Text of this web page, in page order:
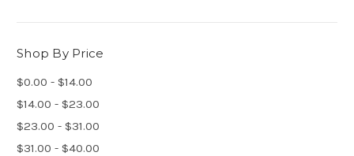
Shop By Price
$0.00 - $14.00
$14.00 - $23.00
$23.00 - $31.00
$31.00 - $40.00